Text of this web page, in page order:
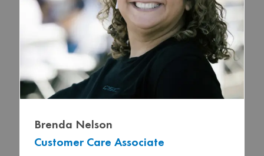
Brenda Nelson
Customer Care Associate